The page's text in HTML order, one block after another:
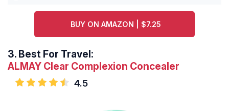
BUY ON AMAZON | $7.25
3. Best For Travel:
ALMAY Clear Complexion Concealer
4.5